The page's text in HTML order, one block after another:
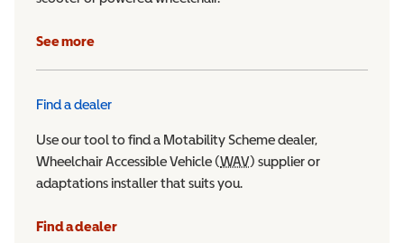
See more
Find a dealer
Use our tool to find a Motability Scheme dealer,
Wheelchair Accessible Vehicle (WAVWheelchair Accessible
) supplier or
adaptations installer that suits you.
Find a dealer